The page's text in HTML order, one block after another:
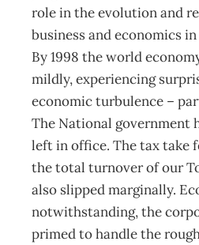
role in the evolution and
business and economics
By 1998 the world
mildly, experiencing
economic turbulence –
The National government
left in office. The tax take
the total turnover of our
also slipped marginally.
notwithstanding, the
primed to handle the